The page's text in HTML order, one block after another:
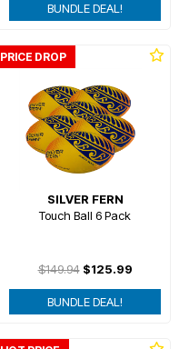
BUNDLE DEAL!
PRICE DROP
SILVER FERN
Touch Ball 6 Pack
$149.94$125.99
BUNDLE DEAL!